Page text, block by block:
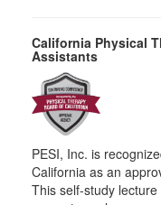
California Physical
Assistants
PESI, Inc. is
California as an
This self-study